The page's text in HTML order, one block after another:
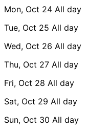
Mon, Oct 24 All day
Tue, Oct 25 All day
Wed, Oct 26 All day
Thu, Oct 27 All day
Fri, Oct 28 All day
Sat, Oct 29 All day
Sun, Oct 30 All day